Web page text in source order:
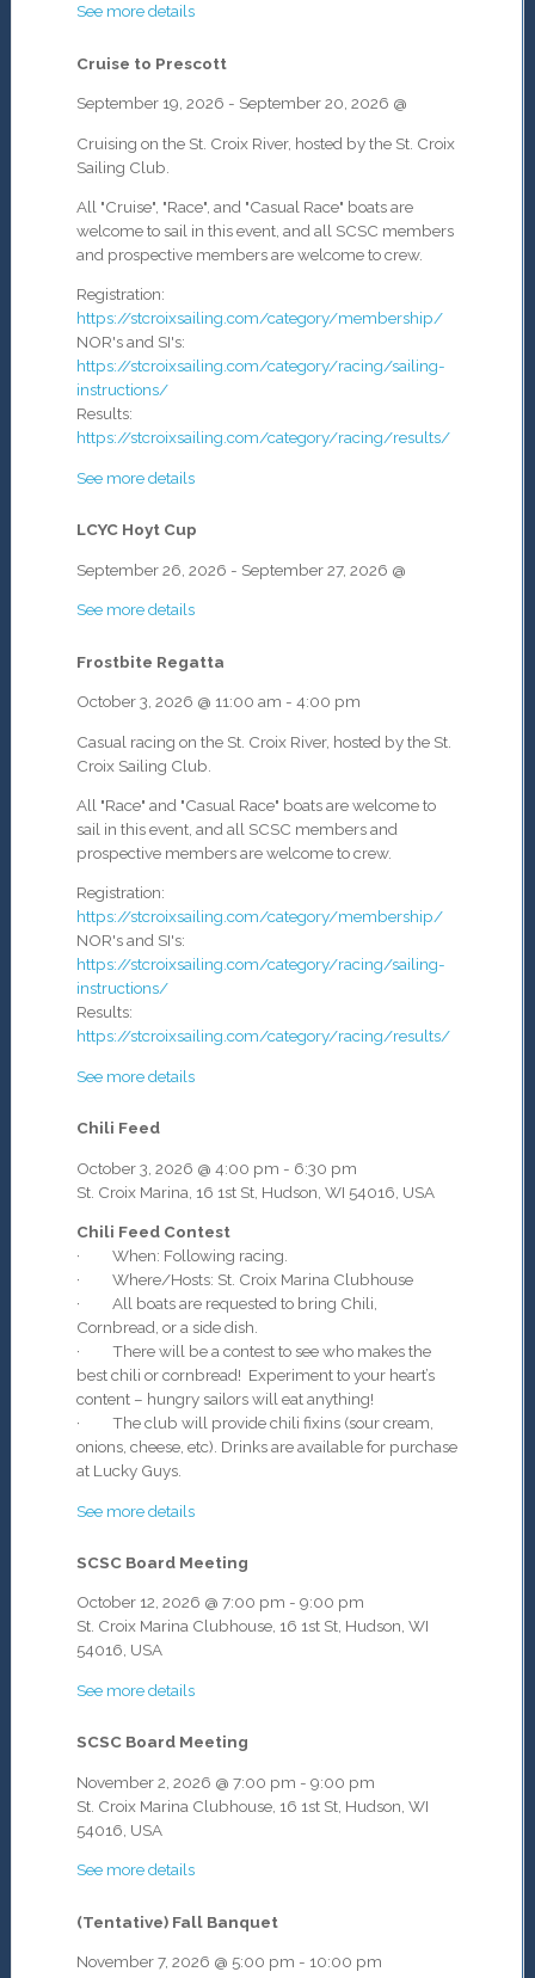
See more details
Cruise to Prescott
September 19, 2026 - September 20, 2026 @
Cruising on the St. Croix River, hosted by the St. Croix
Sailing Club.
All "Cruise", "Race", and "Casual Race" boats are
welcome to sail in this event, and all SCSC members
and prospective members are welcome to crew.
Registration:
https://stcroixsailing.com/category/membership/
NOR's and SI's:
https://stcroixsailing.com/category/racing/sailing-
instructions/
Results:
https://stcroixsailing.com/category/racing/results/
See more details
LCYC Hoyt Cup
September 26, 2026 - September 27, 2026 @
See more details
Frostbite Regatta
October 3, 2026 @ 11:00 am - 4:00 pm
Casual racing on the St. Croix River, hosted by the St.
Croix Sailing Club.
All "Race" and "Casual Race" boats are welcome to
sail in this event, and all SCSC members and
prospective members are welcome to crew.
Registration:
https://stcroixsailing.com/category/membership/
NOR's and SI's:
https://stcroixsailing.com/category/racing/sailing-
instructions/
Results:
https://stcroixsailing.com/category/racing/results/
See more details
Chili Feed
October 3, 2026 @ 4:00 pm - 6:30 pm
St. Croix Marina, 16 1st St, Hudson, WI 54016, USA
Chili Feed Contest
· When: Following racing.
· Where/Hosts: St. Croix Marina Clubhouse
· All boats are requested to bring Chili,
Cornbread, or a side dish.
· There will be a contest to see who makes the
best chili or cornbread! Experiment to your heart’s
content – hungry sailors will eat anything!
· The club will provide chili fixins (sour cream,
onions, cheese, etc). Drinks are available for purchase
at Lucky Guys.
See more details
SCSC Board Meeting
October 12, 2026 @ 7:00 pm - 9:00 pm
St. Croix Marina Clubhouse, 16 1st St, Hudson, WI
54016, USA
See more details
SCSC Board Meeting
November 2, 2026 @ 7:00 pm - 9:00 pm
St. Croix Marina Clubhouse, 16 1st St, Hudson, WI
54016, USA
See more details
(Tentative) Fall Banquet
November 7, 2026 @ 5:00 pm - 10:00 pm